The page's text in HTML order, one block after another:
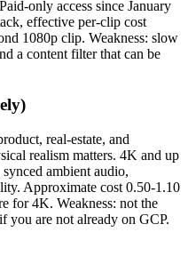
only access since January
effective per-clip cost
1080p clip. Weakness: slow
a content filter that can be
real-estate, and
realism matters. 4K and up
ambient audio,
Approximate cost 0.50-1.10
for 4K. Weakness: not the
you are not already on GCP.